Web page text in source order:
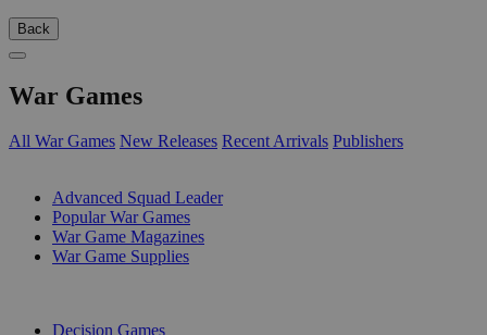
Back
War Games
All War Games New Releases Recent Arrivals Publishers
Advanced Squad Leader
Popular War Games
War Game Magazines
War Game Supplies
Decision Games